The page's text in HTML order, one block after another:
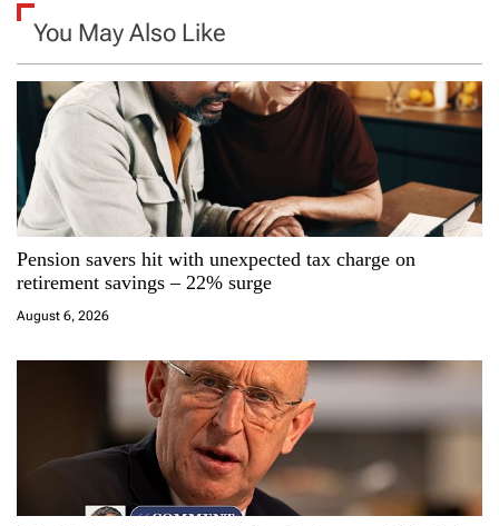
a
v
i
g
a
t
i
o
You May Also Like
Pension savers hit with unexpected tax charge on
retirement savings – 22% surge
August 6, 2026